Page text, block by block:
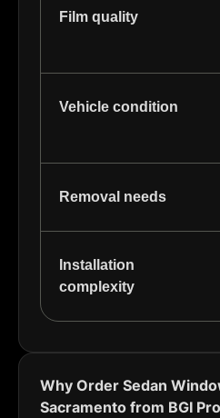
Film quality
Vehicle condition
Removal needs
Installation
complexity
Why Order Sedan
Sacramento from BGI